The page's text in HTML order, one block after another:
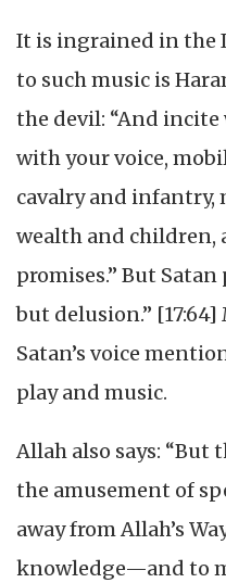
It is ingrained in the
to such music is
the devil: “And incite
with your voice,
cavalry and
wealth and children,
promises.” But
but delusion.”
Satan’s voice
play and music.
Allah also says: “But
the amusement of
away from Allah’s
knowledge—and to